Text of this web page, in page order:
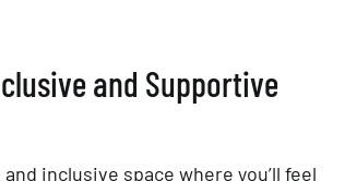
and Supportive
and inclusive space where you’ll feel